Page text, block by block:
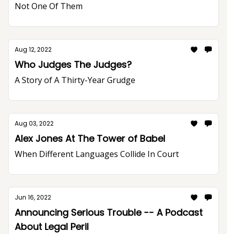
Not One Of Them
Aug 12, 2022
Who Judges The Judges?
A Story of A Thirty-Year Grudge
Aug 03, 2022
Alex Jones At The Tower of Babel
When Different Languages Collide In Court
Jun 16, 2022
Announcing Serious Trouble -- A Podcast
About Legal Peril